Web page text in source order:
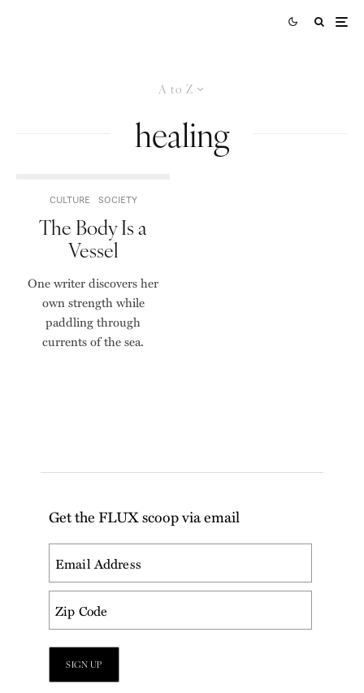
A to Z
healing
CULTURE SOCIETY
The Body Is a
Vessel
One writer discovers her
own strength while
paddling through
currents of the sea.
Get the FLUX scoop via email